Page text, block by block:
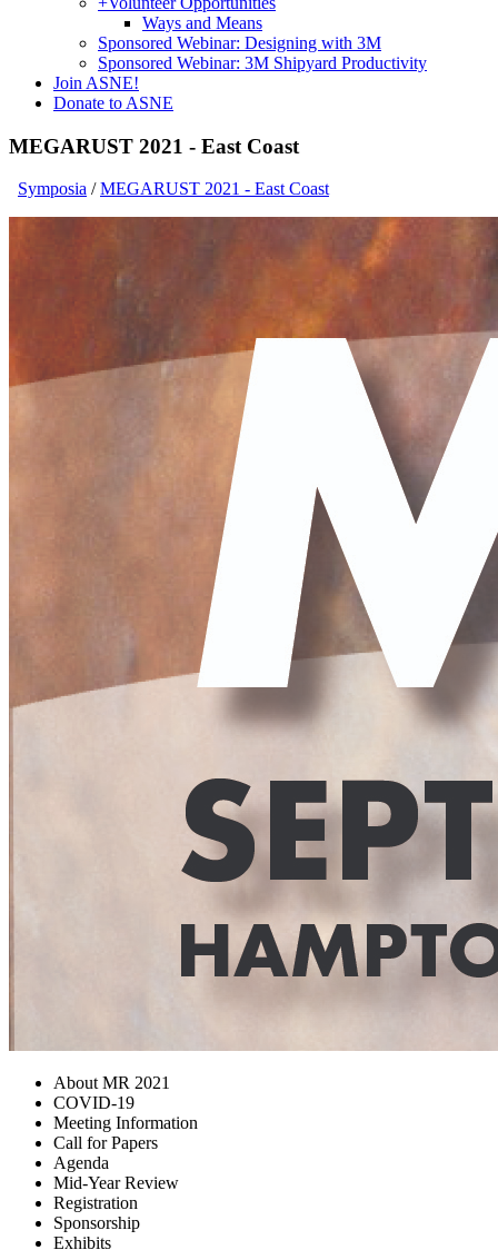
Ways and Means
Sponsored Webinar: Designing with 3M
Sponsored Webinar: 3M Shipyard Productivity
Join ASNE!
Donate to ASNE
MEGARUST 2021 - East Coast
Symposia /MEGARUST 2021 - East Coast
About MR 2021
COVID-19
Meeting Information
Call for Papers
Agenda
Mid-Year Review
Registration
Sponsorship
Exhibits